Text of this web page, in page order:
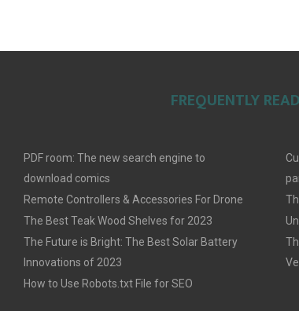
FREQUENTLY
PDF room: The new search engine to
download comics
Remote Controllers & Accessories For Drone
The Best Teak Wood Shelves for 2023
The Future is Bright: The Best Solar Battery
Innovations of 2023
How to Use Robots.txt File for SEO